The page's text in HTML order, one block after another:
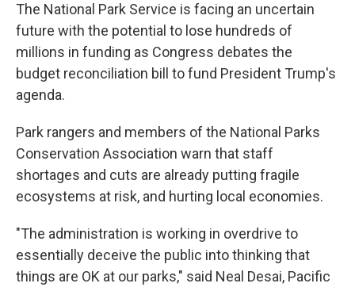
The National Park Service is facing an uncertain
future with the potential to lose hundreds of
millions in funding as Congress debates the
budget reconciliation bill to fund President Trump's
agenda.
Park rangers and members of the National Parks
Conservation Association warn that staff
shortages and cuts are already putting fragile
ecosystems at risk, and hurting local economies.
"The administration is working in overdrive to
essentially deceive the public into thinking that
things are OK at our parks," said Neal Desai, Pacific